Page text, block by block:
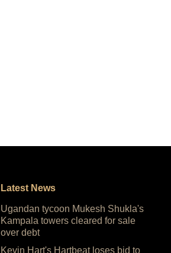
Latest News
Ugandan tycoon Mukesh Shukla's
Kampala towers cleared for sale
over debt
Kevin Hart's Hartbeat loses bid to